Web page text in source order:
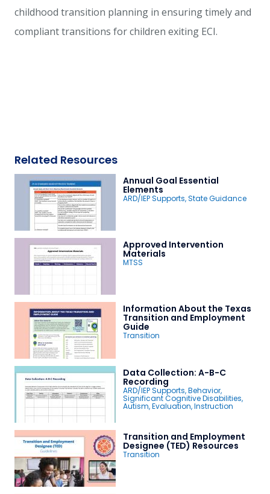
childhood transition planning in ensuring timely and
compliant transitions for children exiting ECI.
Related Resources
Annual Goal Essential
Elements
ARD/IEP Supports,State Guidance
Approved Intervention
Materials
MTSS
Information About the Texas
Transition and Employment
Guide
Transition
Data Collection: A-B-C
Recording
ARD/IEP Supports,Behavior,
Significant Cognitive Disabilities,
Autism,Evaluation,Instruction
Transition and Employment
Designee (TED) Resources
Transition